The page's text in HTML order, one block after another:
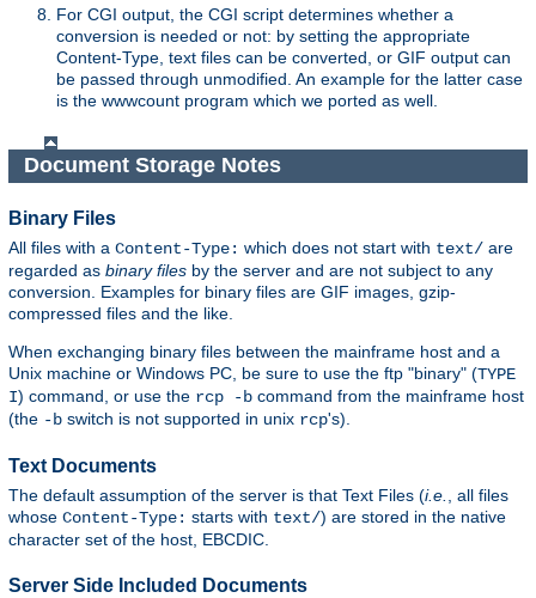
For CGI output, the CGI script determines whether a
conversion is needed or not: by setting the appropriate
Content-Type, text files can be converted, or GIF output can
be passed through unmodified. An example for the latter case
is the wwwcount program which we ported as well.
Document Storage Notes
Binary Files
All files with a Content-Type: which does not start with text/ are
regarded as binary files by the server and are not subject to any
conversion. Examples for binary files are GIF images, gzip-
compressed files and the like.
When exchanging binary files between the mainframe host and a
Unix machine or Windows PC, be sure to use the ftp "binary" (TYPE
I) command, or use the rcp -b command from the mainframe host
(the -b switch is not supported in unix rcp's).
Text Documents
The default assumption of the server is that Text Files (i.e., all files
whose Content-Type: starts with text/) are stored in the native
character set of the host, EBCDIC.
Server Side Included Documents